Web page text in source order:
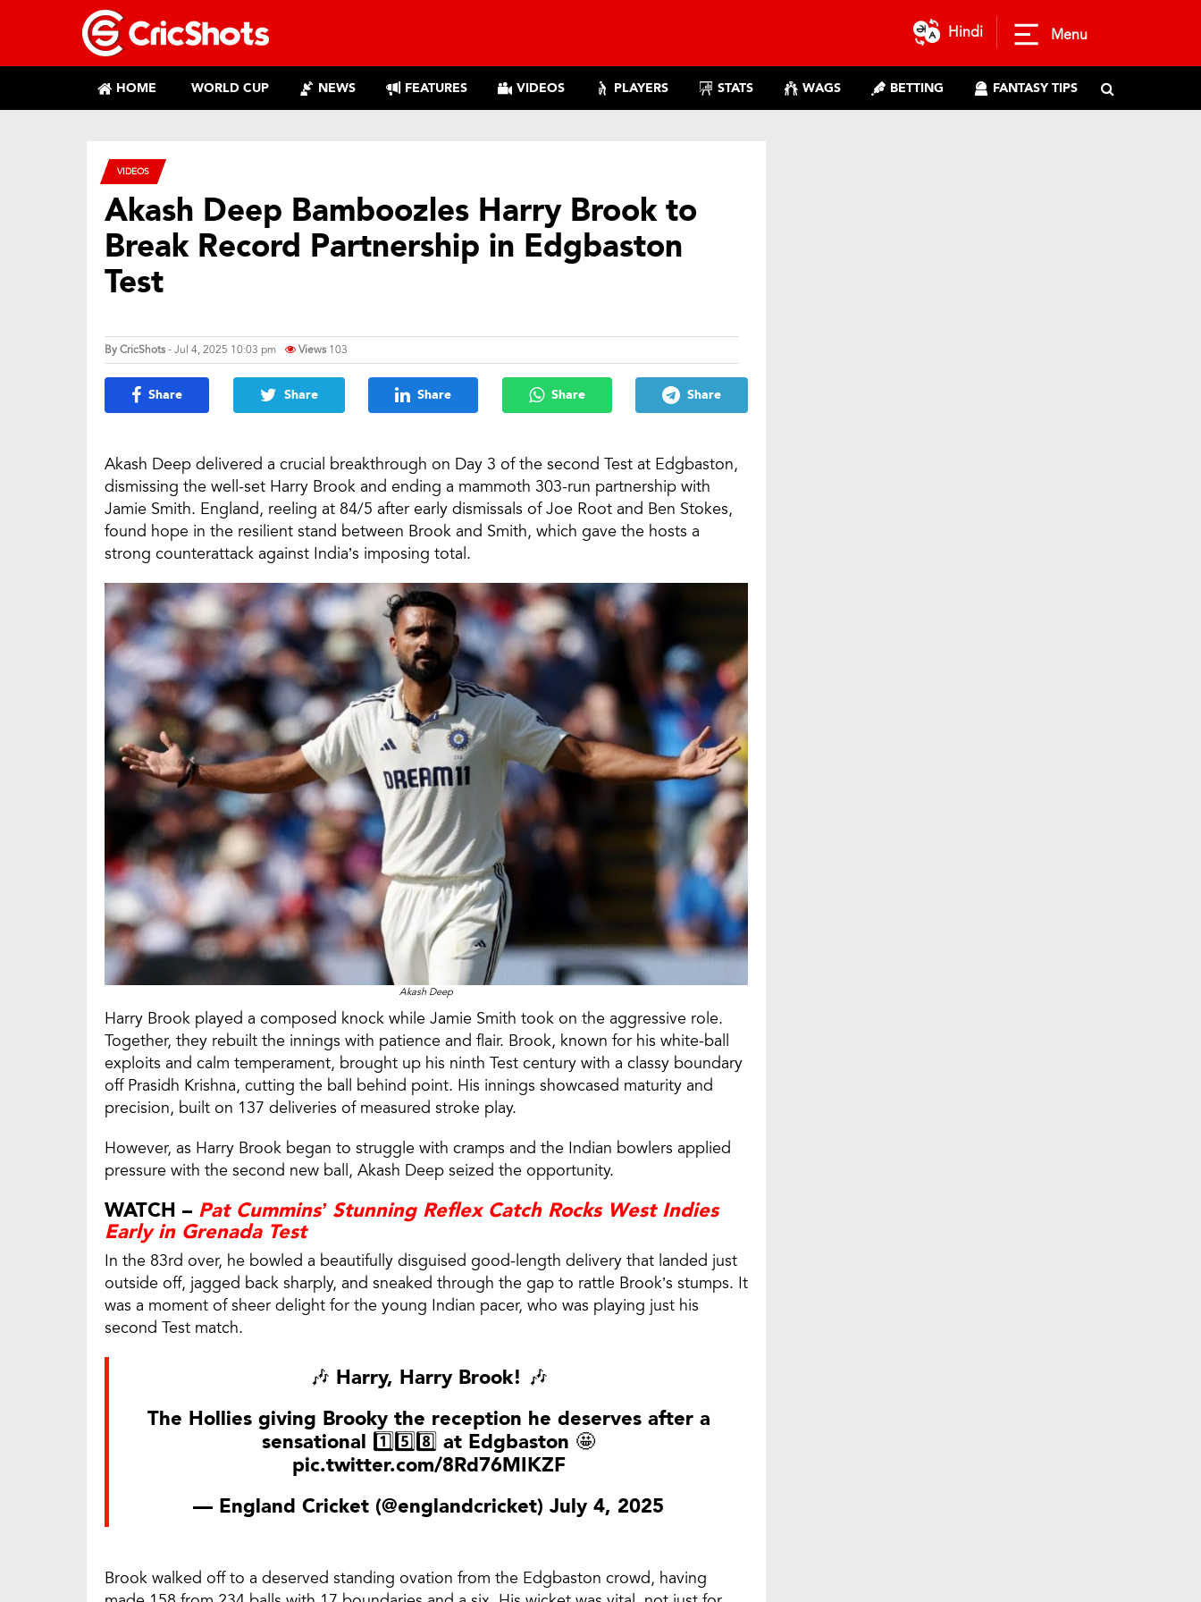
Hindi Menu
HOME WORLD CUP NEWS FEATURES VIDEOS PLAYERS STATS WAGS BETTING FANTASY TIPS
VIDEOS
Akash Deep Bamboozles Harry Brook to
Break Record Partnership in Edgbaston
Test
ByCricShots- Jul 4, 2025 10:03 pm Views 103
Share Share Share Share Share
Akash Deep delivered a crucial breakthrough on Day 3 of the second Test at Edgbaston,
dismissing the well-set Harry Brook and ending a mammoth 303-run partnership with
Jamie Smith. England, reeling at 84/5 after early dismissals of Joe Root and Ben Stokes,
found hope in the resilient stand between Brook and Smith, which gave the hosts a
strong counterattack against India’s imposing total.
Akash Deep
Harry Brook played a composed knock while Jamie Smith took on the aggressive role.
Together, they rebuilt the innings with patience and flair. Brook, known for his white-ball
exploits and calm temperament, brought up his ninth Test century with a classy boundary
off Prasidh Krishna, cutting the ball behind point. His innings showcased maturity and
precision, built on 137 deliveries of measured stroke play.
However, as Harry Brook began to struggle with cramps and the Indian bowlers applied
pressure with the second new ball, Akash Deep seized the opportunity.
WATCH – Pat Cummins’ Stunning Reflex Catch Rocks West Indies
Early in Grenada Test
In the 83rd over, he bowled a beautifully disguised good-length delivery that landed just
outside off, jagged back sharply, and sneaked through the gap to rattle Brook’s stumps. It
was a moment of sheer delight for the young Indian pacer, who was playing just his
second Test match.
🎶 Harry, Harry Brook! 🎶
The Hollies giving Brooky the reception he deserves after a
sensational 1️⃣5️⃣8️⃣ at Edgbaston 🤩
pic.twitter.com/8Rd76MIKZF
— England Cricket (@englandcricket) July 4, 2025
Brook walked off to a deserved standing ovation from the Edgbaston crowd, having